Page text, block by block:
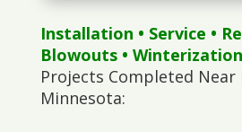
Installation • Service •
Blowouts• Winterization
Projects Completed
Minnesota: